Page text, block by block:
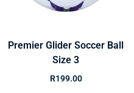
Premier Glider Soccer Ball
Size 3
R199.00